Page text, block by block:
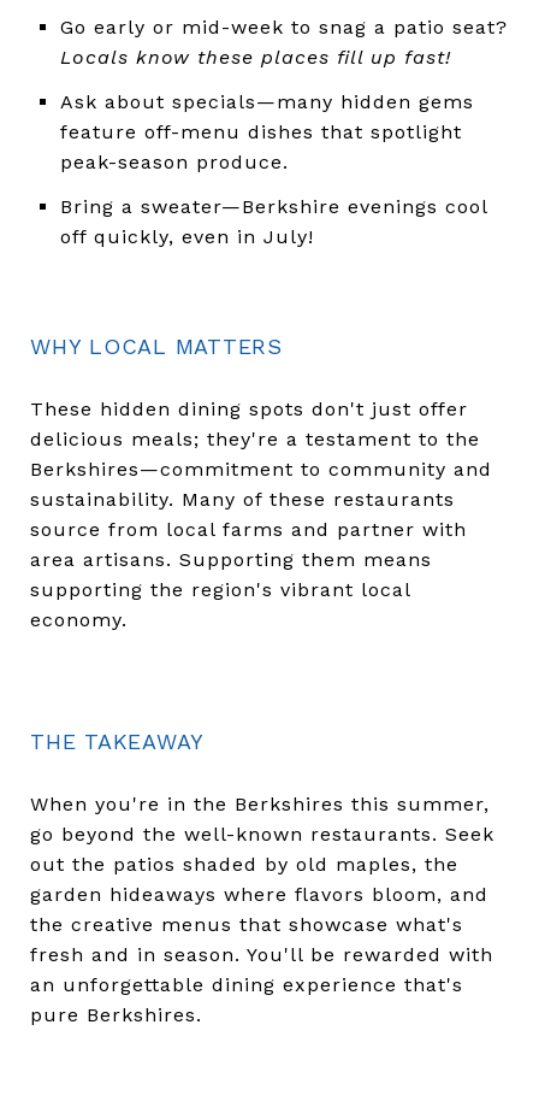
Go early or mid-week to snag a patio seat?
Locals know these places fill up fast!
Ask about specials—many hidden gems
feature off-menu dishes that spotlight
peak-season produce.
Bring a sweater—Berkshire evenings cool
off quickly, even in July!
WHY LOCAL MATTERS
These hidden dining spots don't just offer
delicious meals; they're a testament to the
Berkshires—commitment to community and
sustainability. Many of these restaurants
source from local farms and partner with
area artisans. Supporting them means
supporting the region's vibrant local
economy.
THE TAKEAWAY
When you're in the Berkshires this summer,
go beyond the well-known restaurants. Seek
out the patios shaded by old maples, the
garden hideaways where flavors bloom, and
the creative menus that showcase what's
fresh and in season. You'll be rewarded with
an unforgettable dining experience that's
pure Berkshires.